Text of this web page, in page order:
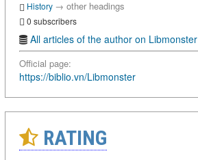
History → other headings
0 subscribers
All articles of the author on Libmonster
Official page:
https://biblio.vn/Libmonster
RATING